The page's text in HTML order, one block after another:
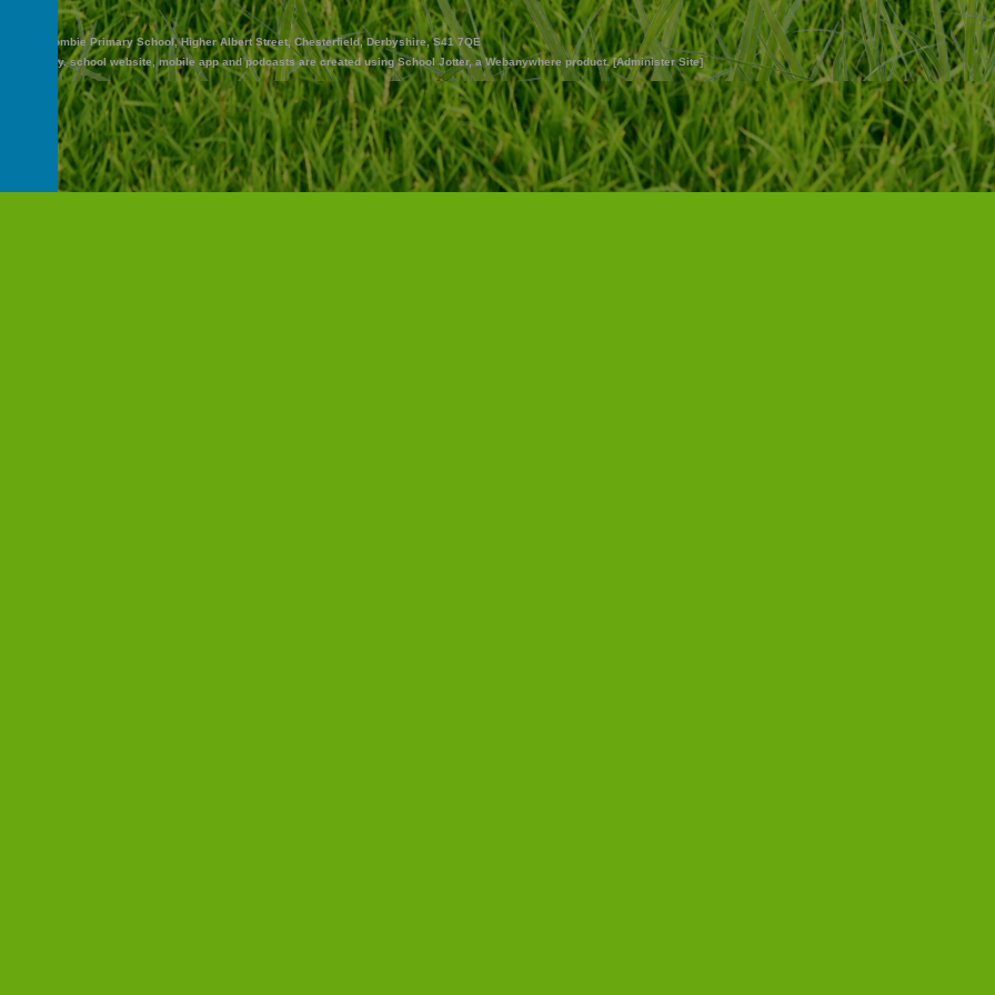
Abercrombie Primary School, Higher Albert Street, Chesterfield, Derbyshire, S41 7QE
Nursery. school website,mobile appandpodcastsare created usingSchool Jotter, aWebanywhere product. [Administer Site]